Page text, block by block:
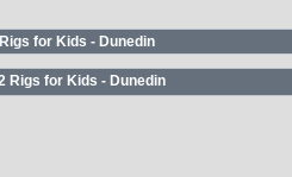
for Kids - Dunedin
Rigs for Kids - Dunedin